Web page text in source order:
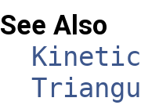
See Also